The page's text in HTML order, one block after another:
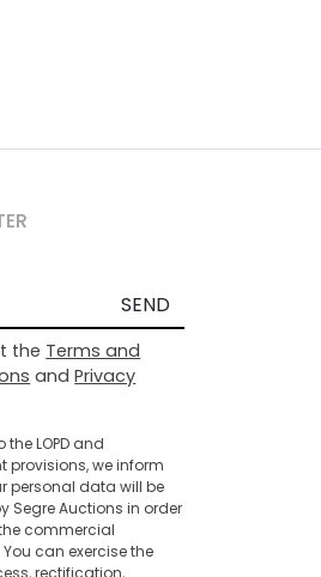
SEND
the Terms and
andPrivacy
LOPD and
provisions, we inform
personal data will be
Segre Auctions in order
commercial
can exercise the
rectification,